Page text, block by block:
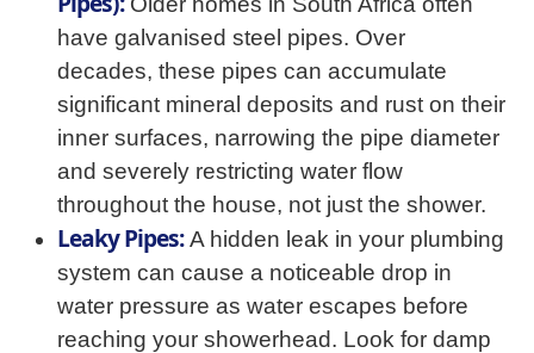
have galvanised steel pipes. Over
decades, these pipes can accumulate
significant mineral deposits and rust on their
inner surfaces, narrowing the pipe diameter
and severely restricting water flow
throughout the house, not just the shower.
Leaky Pipes:A hidden leak in your plumbing
system can cause a noticeable drop in
water pressure as water escapes before
reaching your showerhead. Look for damp